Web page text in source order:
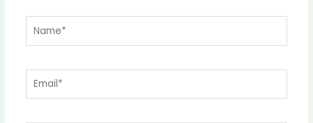
Name*
Email*